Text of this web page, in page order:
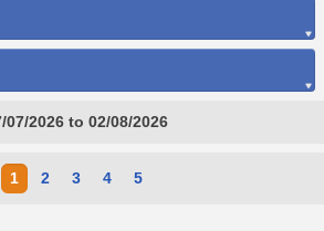
07/2026 to 02/08/2026
1 2 3 4 5